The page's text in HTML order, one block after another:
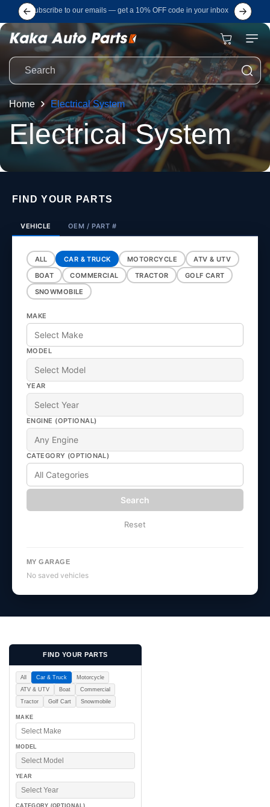
Skip to
content
Subscribe to our emails — get a 10% OFF code in your inbox
Search
Cart
Home Electrical System
C
o
l
l
Electrical System
FIND YOUR PARTS
VEHICLE OEM / PART #
ALL CAR & TRUCK MOTORCYCLE
ATV & UTV
BOAT
COMMERCIAL TRACTOR
GOLF CART
SNOWMOBILE
MAKE
MODEL
YEAR
ENGINE (OPTIONAL)
CATEGORY (OPTIONAL)
Search
Reset
MY GARAGE
No saved vehicles
FIND YOUR PARTS
All Car & Truck
Motorcycle
ATV & UTV
Boat
Commercial
Tractor
Golf Cart Snowmobile
MAKE
MODEL
YEAR
CATEGORY (OPTIONAL)